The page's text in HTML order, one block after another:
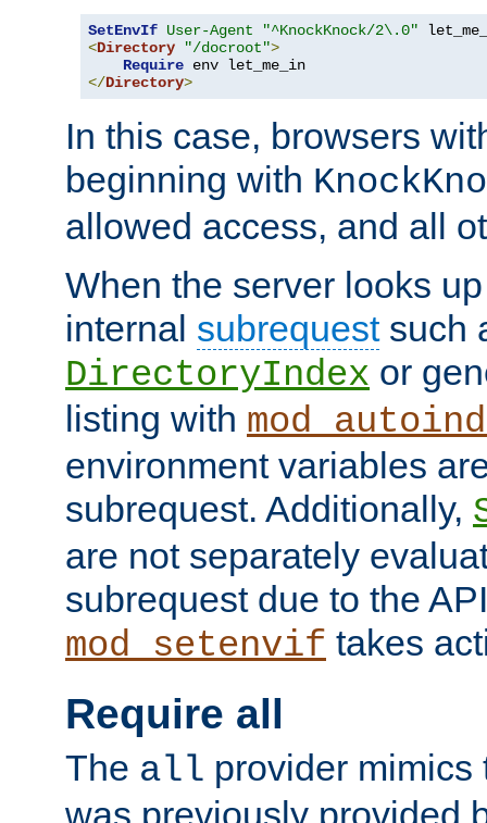
SetEnvIf User-Agent
"^KnockKnock/2\.0"
<Directory "/docroot">
Require
</Directory>
In this case, browsers
beginning with
allowed access, and all
When the server looks
internal subrequestsuch
DirectoryIndex or
listing with
environment variables
subrequest. Additionally,
are not separately
subrequest due to the
mod_setenvif takes
Require all
The all provider mimics
was previously provided